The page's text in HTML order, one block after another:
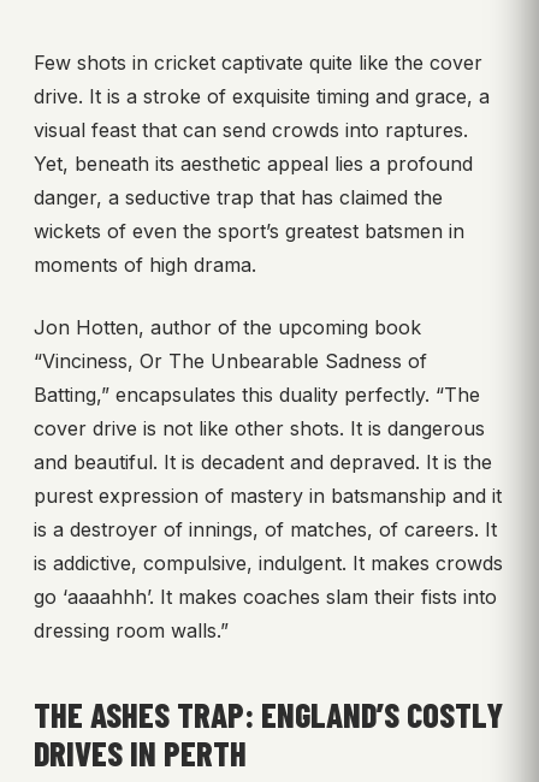
Few shots in cricket captivate quite like the cover
drive. It is a stroke of exquisite timing and grace, a
visual feast that can send crowds into raptures.
Yet, beneath its aesthetic appeal lies a profound
danger, a seductive trap that has claimed the
wickets of even the sport’s greatest batsmen in
moments of high drama.
Jon Hotten, author of the upcoming book
“Vinciness, Or The Unbearable Sadness of
Batting,” encapsulates this duality perfectly. “The
cover drive is not like other shots. It is dangerous
and beautiful. It is decadent and depraved. It is the
purest expression of mastery in batsmanship and it
is a destroyer of innings, of matches, of careers. It
is addictive, compulsive, indulgent. It makes crowds
go ‘aaaahhh’. It makes coaches slam their fists into
dressing room walls.”
THE ASHES TRAP: ENGLAND’S COSTLY
DRIVES IN PERTH